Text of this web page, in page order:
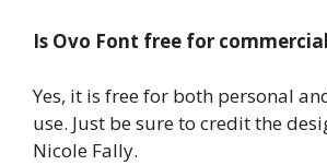
Is Ovo Font free for
Yes, it is free for both personal
use. Just be sure to credit the
Nicole Fally.